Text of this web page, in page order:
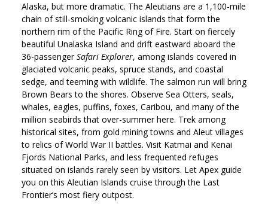
Alaska, but more dramatic. The Aleutians are a 1,100-mile
chain of still-smoking volcanic islands that form the
northern rim of the Pacific Ring of Fire. Start on fiercely
beautiful Unalaska Island and drift eastward aboard the
36-passengerSafari Explorer, among islands covered in
glaciated volcanic peaks, spruce stands, and coastal
sedge, and teeming with wildlife. The salmon run will bring
Brown Bears to the shores. Observe Sea Otters, seals,
whales, eagles, puffins, foxes, Caribou, and many of the
million seabirds that over-summer here. Trek among
historical sites, from gold mining towns and Aleut villages
to relics of World War II battles. Visit Katmai and Kenai
Fjords National Parks, and less frequented refuges
situated on islands rarely seen by visitors. Let Apex guide
you on this Aleutian Islands cruise through the Last
Frontier’s most fiery outpost.